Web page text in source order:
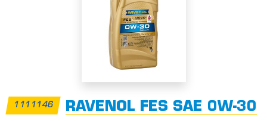
1111146 RAVENOL FES SAE 0W-30